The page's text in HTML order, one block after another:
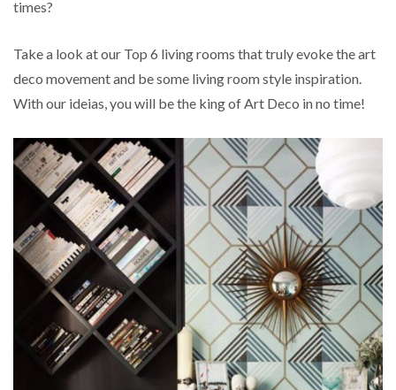
times?
Take a look at our Top 6 living rooms that truly evoke the art
deco movement and be some living room style inspiration.
With our ideias, you will be the king of Art Deco in no time!